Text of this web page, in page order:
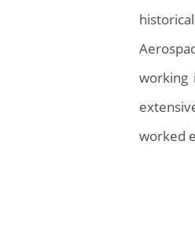
working
worked